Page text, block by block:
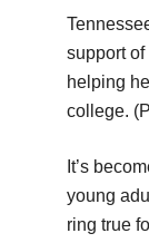
support
helping
college.
It’s
young
ring true